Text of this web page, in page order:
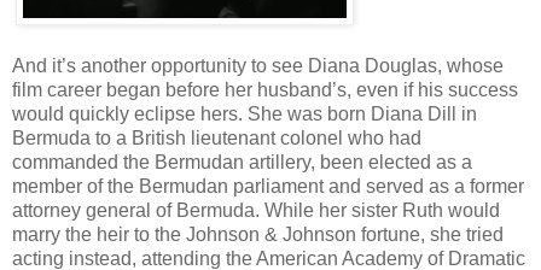
And it’s another opportunity to see Diana Douglas, whose
film career began before her husband’s, even if his success
would quickly eclipse hers. She was born Diana Dill in
Bermuda to a British lieutenant colonel who had
commanded the Bermudan artillery, been elected as a
member of the Bermudan parliament and served as a former
attorney general of Bermuda. While her sister Ruth would
marry the heir to the Johnson & Johnson fortune, she tried
acting instead, attending the American Academy of Dramatic